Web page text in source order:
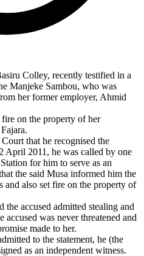
Colley, recently testified in a
Manjeke Sambou, who was
her former employer, Ahmid
fire on the property of her
that he recognised the
April 2011, he was called by one
for him to serve as an
the said Musa informed him the
and also set fire on the property of
accused admitted stealing and
was never threatened and
made to her.
to the statement, he (the
as an independent witness.